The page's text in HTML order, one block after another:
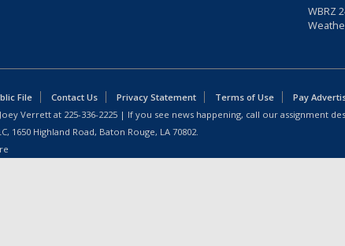
WBRZ
File Contact Us Privacy Statement Terms of Use
Pay
Verrett at 225-336-2225 | If you see news happening, call our assignment
1650 Highland Road, Baton Rouge, LA 70802.